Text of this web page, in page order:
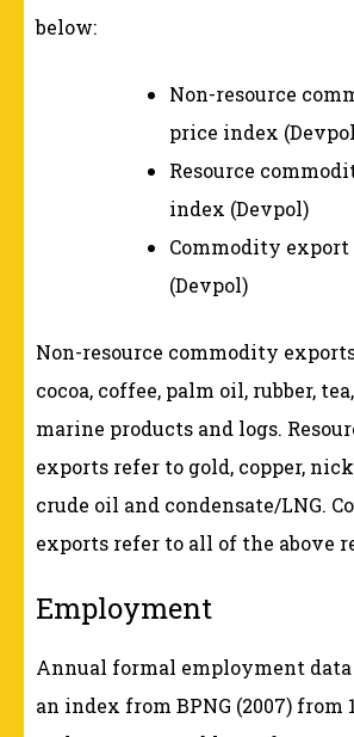
below:
Non-resource
price index
Resource
index (Devpol)
Commodity
(Devpol)
Non-resource commodity
cocoa, coffee, palm oil, rubber,
marine products and logs.
exports refer to gold, copper,
crude oil and condensate/LNG.
exports refer to all of the above
Employment
Annual formal employment data
an index from BPNG (2007) from